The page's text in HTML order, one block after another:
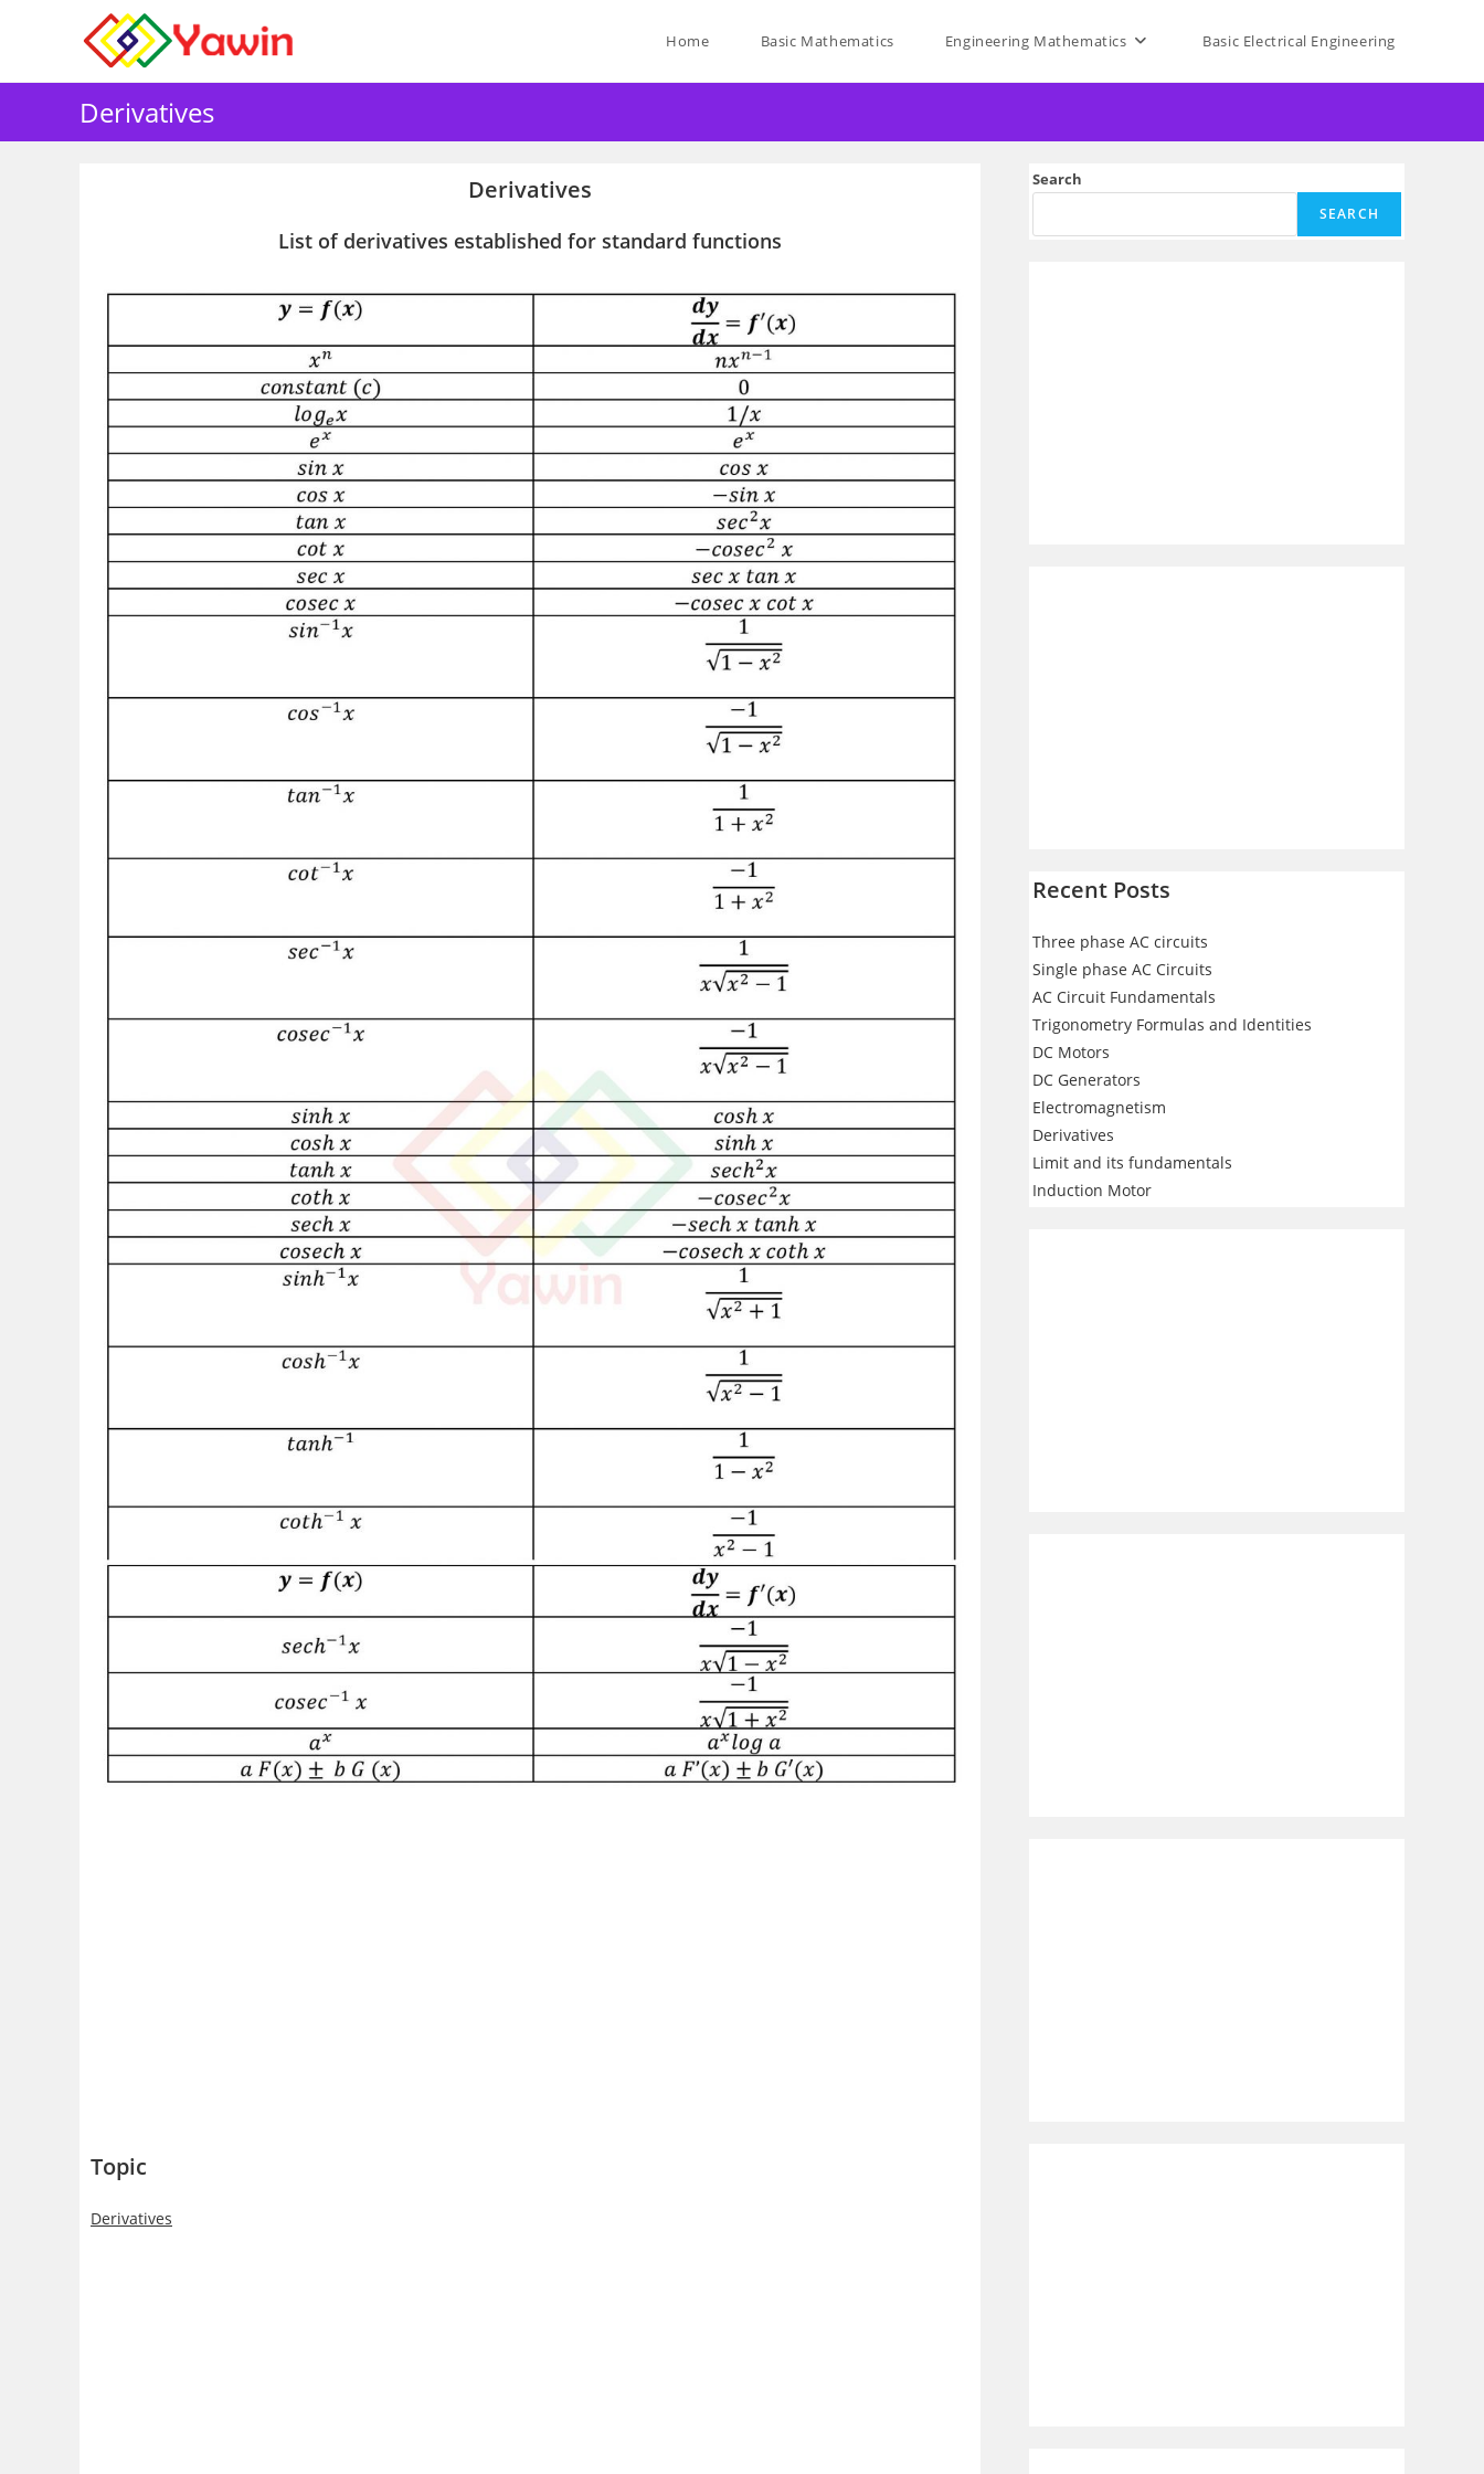
Home Basic Mathematics Engineering Mathematics Basic Electrical Engineering
Derivatives
Derivatives
List of derivatives established for standard functions
Topic
Derivatives
Search
SEARCH
Recent Posts
Three phase AC circuits
Single phase AC Circuits
AC Circuit Fundamentals
Trigonometry Formulas and Identities
DC Motors
DC Generators
Electromagnetism
Derivatives
Limit and its fundamentals
Induction Motor